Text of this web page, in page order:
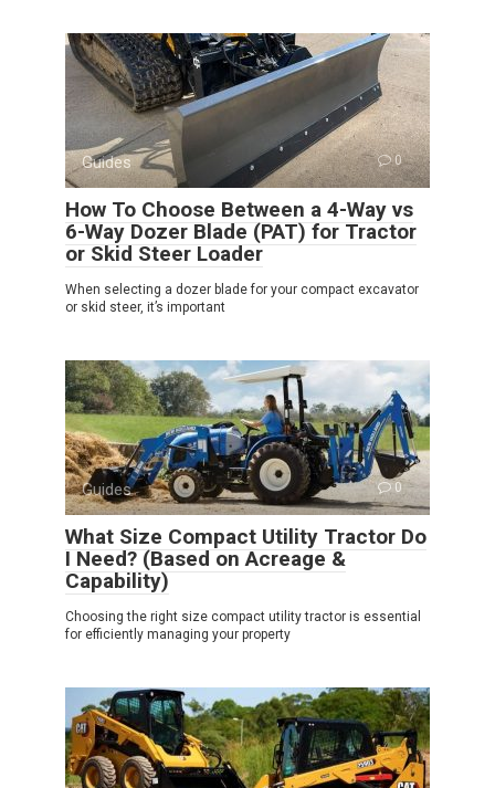
Guides 0
How To Choose Between a 4-Way vs
6-Way Dozer Blade (PAT) for Tractor
or Skid Steer Loader
When selecting a dozer blade for your compact excavator
or skid steer, it’s important
Guides 0
What Size Compact Utility Tractor Do
I Need? (Based on Acreage &
Capability)
Choosing the right size compact utility tractor is essential
for efficiently managing your property